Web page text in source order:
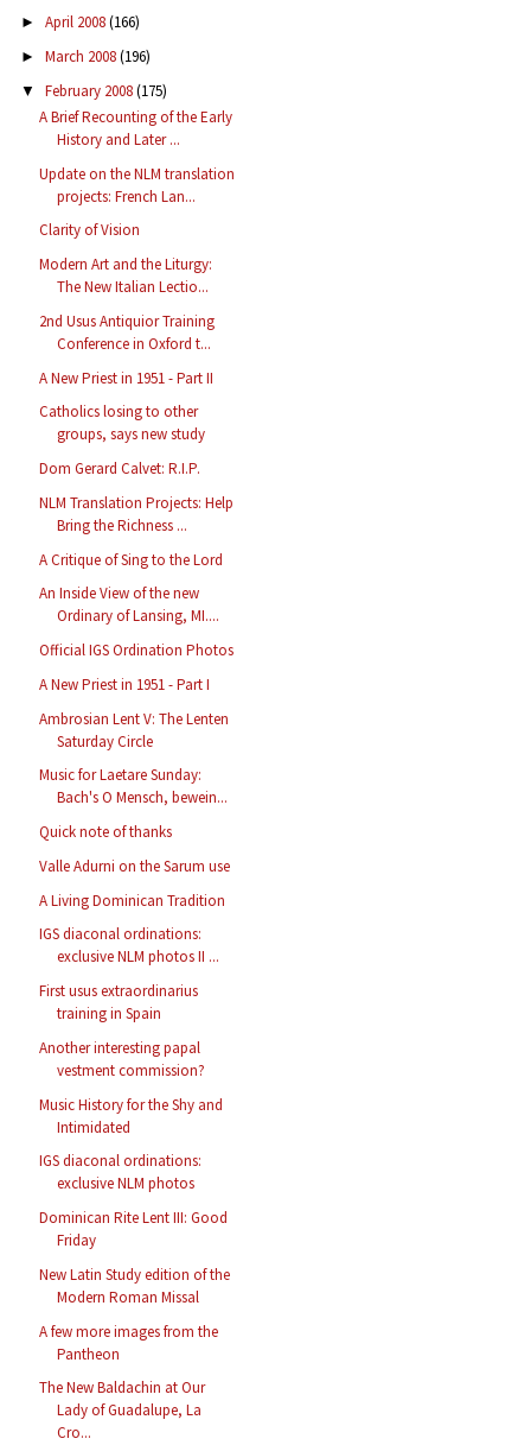
► April 2008(166)
► March 2008(196)
▼ February 2008(175)
A Brief Recounting of the Early
History and Later ...
Update on the NLM translation
projects: French Lan...
Clarity of Vision
Modern Art and the Liturgy:
The New Italian Lectio...
2nd Usus Antiquior Training
Conference in Oxford t...
A New Priest in 1951 - Part II
Catholics losing to other
groups, says new study
Dom Gerard Calvet: R.I.P.
NLM Translation Projects: Help
Bring the Richness ...
A Critique of Sing to the Lord
An Inside View of the new
Ordinary of Lansing, MI....
Official IGS Ordination Photos
A New Priest in 1951 - Part I
Ambrosian Lent V: The Lenten
Saturday Circle
Music for Laetare Sunday:
Bach's O Mensch, bewein...
Quick note of thanks
Valle Adurni on the Sarum use
A Living Dominican Tradition
IGS diaconal ordinations:
exclusive NLM photos II ...
First usus extraordinarius
training in Spain
Another interesting papal
vestment commission?
Music History for the Shy and
Intimidated
IGS diaconal ordinations:
exclusive NLM photos
Dominican Rite Lent III: Good
Friday
New Latin Study edition of the
Modern Roman Missal
A few more images from the
Pantheon
The New Baldachin at Our
Lady of Guadalupe, La
Cro...